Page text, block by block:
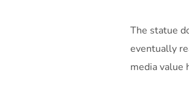
The statue
eventually
media value